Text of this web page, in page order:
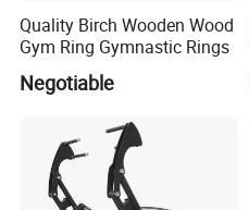
Quality Birch Wooden Wood
Gym Ring Gymnastic Rings
Negotiable